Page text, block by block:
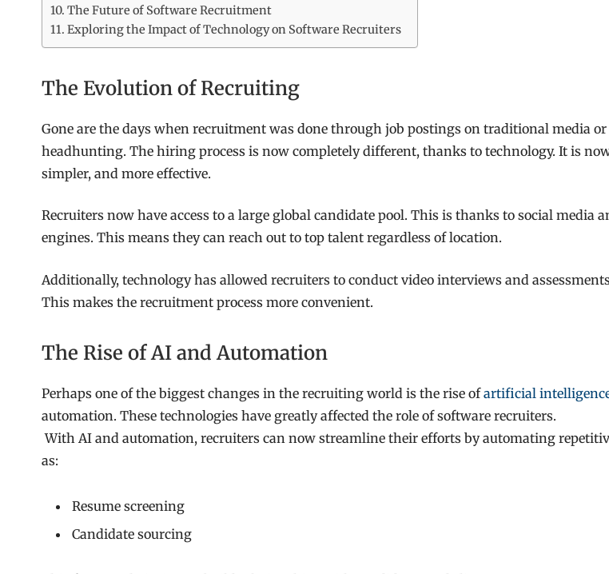
The Future of Software Recruitment
Exploring the Impact of Technology on Software Recruiters
The Evolution of Recruiting
Gone are the days when recruitment was done through job postings on traditional media or
headhunting. The hiring process is now completely different, thanks to technology. It is
simpler, and more effective.
Recruiters now have access to a large global candidate pool. This is thanks to social media
engines. This means they can reach out to top talent regardless of location.
Additionally, technology has allowed recruiters to conduct video interviews and
This makes the recruitment process more convenient.
The Rise of AI and Automation
Perhaps one of the biggest changes in the recruiting world is the rise ofartificial
automation. These technologies have greatly affected the role of software recruiters.
With AI and automation, recruiters can now streamline their efforts by automating
as:
Resume screening
Candidate sourcing